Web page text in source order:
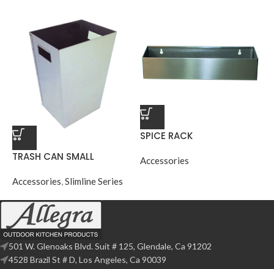
TRASH CAN SMALL
Accessories,Slimline Series
SPICE RACK
Accessories
501 W. Glenoaks Blvd. Suit # 125, Glendale, Ca 91202
4528 Brazil St # D, Los Angeles, Ca 90039